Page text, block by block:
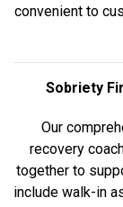
convenient to
Sobriety
Our
recovery
together to
include walk-in